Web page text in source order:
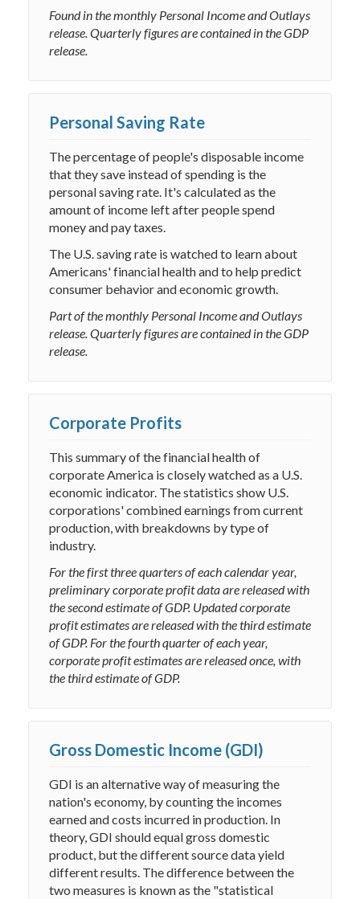
Found in the monthly Personal Income and Outlays
release. Quarterly figures are contained in the GDP
release.
Personal Saving Rate
The percentage of people's disposable income
that they save instead of spending is the
personal saving rate. It's calculated as the
amount of income left after people spend
money and pay taxes.
The U.S. saving rate is watched to learn about
Americans' financial health and to help predict
consumer behavior and economic growth.
Part of the monthly Personal Income and Outlays
release. Quarterly figures are contained in the GDP
release.
Corporate Profits
This summary of the financial health of
corporate America is closely watched as a U.S.
economic indicator. The statistics show U.S.
corporations' combined earnings from current
production, with breakdowns by type of
industry.
For the first three quarters of each calendar year,
preliminary corporate profit data are released with
the second estimate of GDP. Updated corporate
profit estimates are released with the third estimate
of GDP. For the fourth quarter of each year,
corporate profit estimates are released once, with
the third estimate of GDP.
Gross Domestic Income (GDI)
GDI is an alternative way of measuring the
nation's economy, by counting the incomes
earned and costs incurred in production. In
theory, GDI should equal gross domestic
product, but the different source data yield
different results. The difference between the
two measures is known as the "statistical